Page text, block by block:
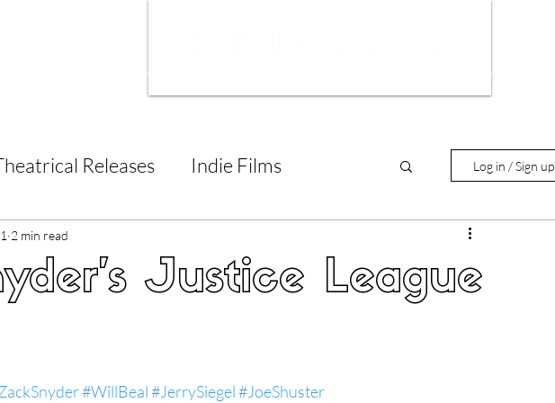
Releases Indie Films
Documentary Reviews
5 Star Films
Film Features
Log in / Sign up
Justice League
2 min read
#WillBeal#JerrySiegel#JoeShuster